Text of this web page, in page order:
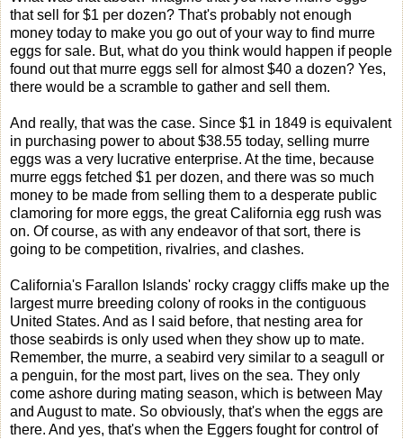
that sell for $1 per dozen? That's probably not enough
money today to make you go out of your way to find murre
eggs for sale. But, what do you think would happen if people
found out that murre eggs sell for almost $40 a dozen? Yes,
there would be a scramble to gather and sell them.
And really, that was the case. Since $1 in 1849 is equivalent
in purchasing power to about $38.55 today, selling murre
eggs was a very lucrative enterprise. At the time, because
murre eggs fetched $1 per dozen, and there was so much
money to be made from selling them to a desperate public
clamoring for more eggs, the great California egg rush was
on. Of course, as with any endeavor of that sort, there is
going to be competition, rivalries, and clashes.
California's Farallon Islands' rocky craggy cliffs make up the
largest murre breeding colony of rooks in the contiguous
United States. And as I said before, that nesting area for
those seabirds is only used when they show up to mate.
Remember, the murre, a seabird very similar to a seagull or
a penguin, for the most part, lives on the sea. They only
come ashore during mating season, which is between May
and August to mate. So obviously, that's when the eggs are
there. And yes, that's when the Eggers fought for control of